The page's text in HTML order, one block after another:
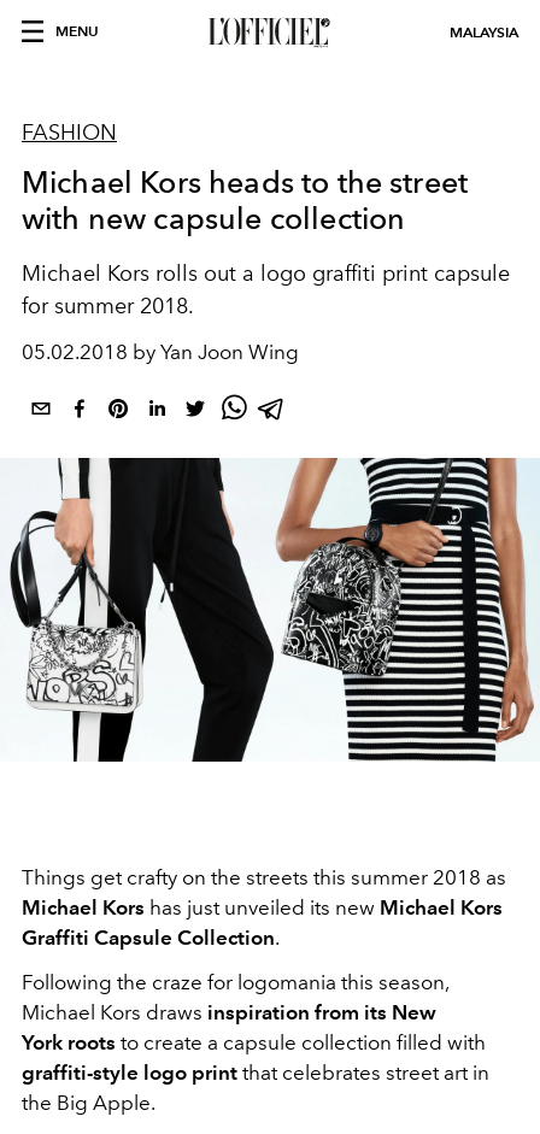
MENU MALAYSIA
FASHION
Michael Kors heads to the street
with new capsule collection
Michael Kors rolls out a logo graffiti print capsule
for summer 2018.
05.02.2018 by Yan Joon Wing
Things get crafty on the streets this summer 2018 as
Michael Kors has just unveiled its new Michael Kors
Graffiti Capsule Collection.
Following the craze for logomania this season,
Michael Kors draws inspiration from its New
York roots to create a capsule collection filled with
graffiti-style logo print that celebrates street art in
the Big Apple.